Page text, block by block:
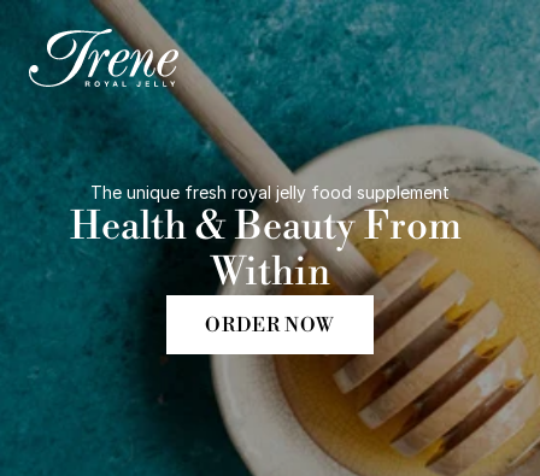
The unique fresh royal jelly food supplement
Health & Beauty From
Within
ORDER NOW